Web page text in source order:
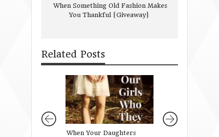
When Something Old Fashion Makes
You Thankful {Giveaway}
Related Posts
When Your Daughters